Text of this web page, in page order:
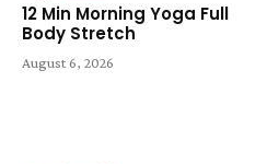
12 Min Morning Yoga Full
Body Stretch
August 6, 2026